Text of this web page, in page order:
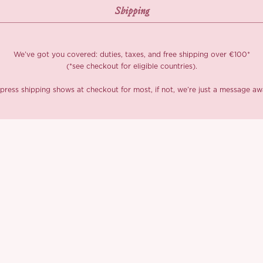
We’ve got you covered: duties, taxes, and free shipping over €100*
(*see checkout for eligible countries).
shipping shows at checkout for most, if not, we’re just a message